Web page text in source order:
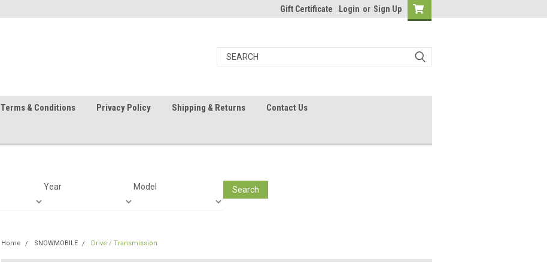
Gift Certificate Login or Sign Up
Terms & Conditions Privacy Policy Shipping & Returns Contact Us
Year Model Search
Home SNOWMOBILE Drive / Transmission